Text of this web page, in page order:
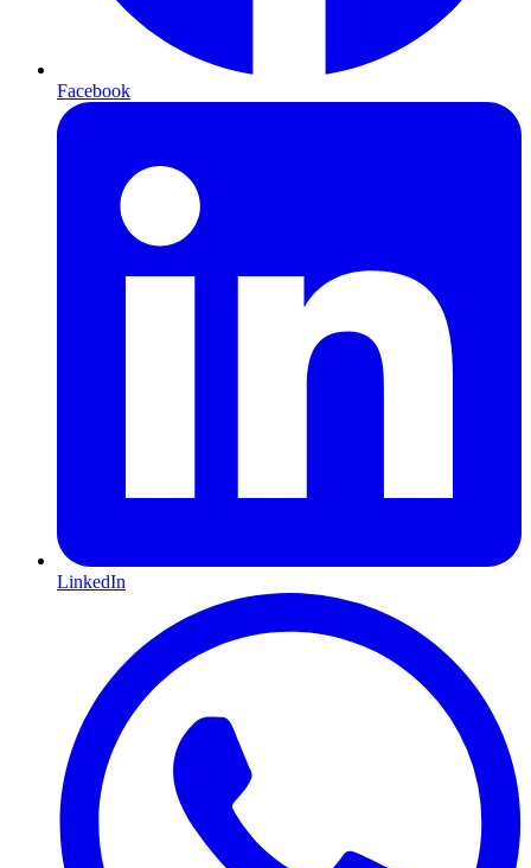
Facebook
LinkedIn